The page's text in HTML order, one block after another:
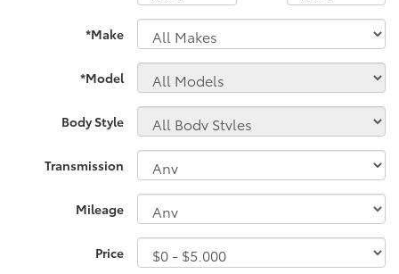
*Make
*Model
Body Style
Transmission
Mileage
Price